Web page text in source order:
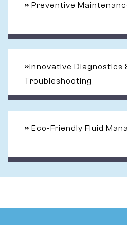
» Preventive
»Innovative Diagnostics
Troubleshooting
» Eco-Friendly Fluid